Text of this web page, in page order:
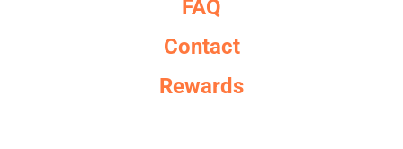
FAQ
Contact
Rewards